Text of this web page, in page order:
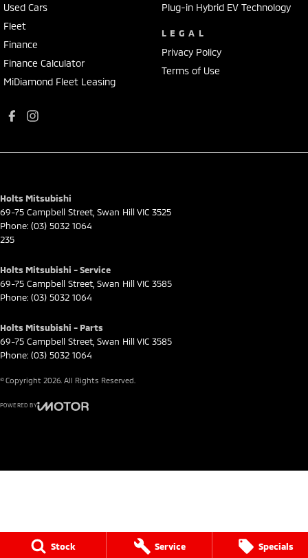
Stock Service Specials
Used Cars
Fleet
Finance
Finance Calculator
MiDiamond Fleet Leasing
Plug-in Hybrid EV Technology
LEGAL
Privacy Policy
Terms of Use
Holts Mitsubishi
69-75 Campbell Street Swan Hill VIC 3525
Phone: (03) 5032 1064
235
Holts Mitsubishi - Service
69-75 Campbell Street Swan Hill VIC 3585
Phone: (03) 5032 1064
Holts Mitsubishi - Parts
69-75 Campbell Street Swan Hill VIC 3585
Phone: (03) 5032 1064
© Copyright 2026 . All Rights Reserved.
POWERED BY